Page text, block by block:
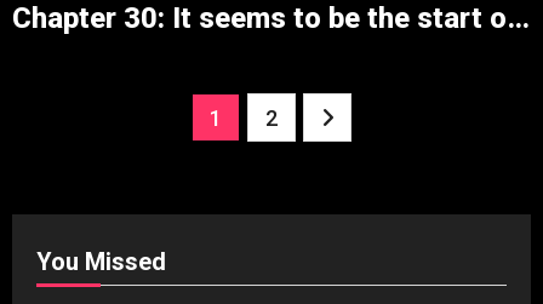
Chapter 30: It seems to be the start of
1 2
You Missed